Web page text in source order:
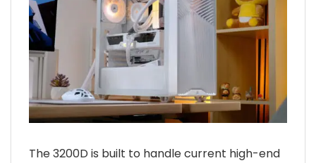
The 3200D is built to handle current high-end